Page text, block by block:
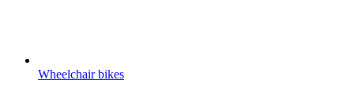
Wheelchair bikes